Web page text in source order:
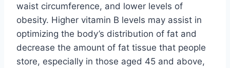
waist circumference, and lower levels of
obesity. Higher vitamin B levels may assist in
optimizing the body’s distribution of fat and
decrease the amount of fat tissue that people
store, especially in those aged 45 and above,